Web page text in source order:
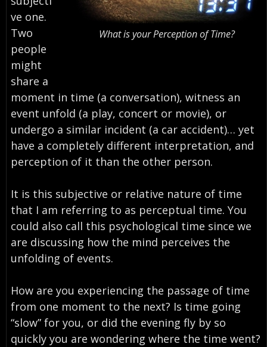
What is your Perception of Time?
ve one.
Two
people
might
share a
moment in time (a conversation), witness an
event unfold (a play, concert or movie), or
undergo a similar incident (a car accident)… yet
have a completely different interpretation, and
perception of it than the other person.
It is this subjective or relative nature of time
that I am referring to as perceptual time. You
could also call this psychological time since we
are discussing how the mind perceives the
unfolding of events.
How are you experiencing the passage of time
from one moment to the next? Is time going
“slow” for you, or did the evening fly by so
quickly you are wondering where the time went?